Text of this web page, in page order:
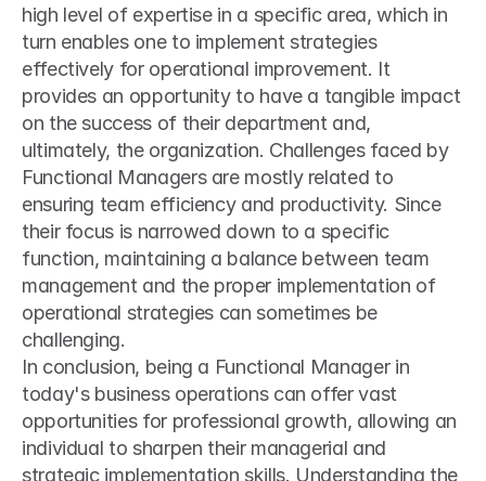
high level of expertise in a specific area, which in
turn enables one to implement strategies
effectively for operational improvement. It
provides an opportunity to have a tangible impact
on the success of their department and,
ultimately, the organization. Challenges faced by
Functional Managers are mostly related to
ensuring team efficiency and productivity. Since
their focus is narrowed down to a specific
function, maintaining a balance between team
management and the proper implementation of
operational strategies can sometimes be
challenging.
In conclusion, being a Functional Manager in
today's business operations can offer vast
opportunities for professional growth, allowing an
individual to sharpen their managerial and
strategic implementation skills. Understanding the